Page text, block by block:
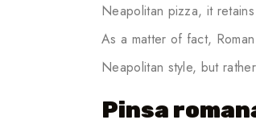
Neapolitan pizza, it
As a matter of fact,
Neapolitan style, but
Pinsa